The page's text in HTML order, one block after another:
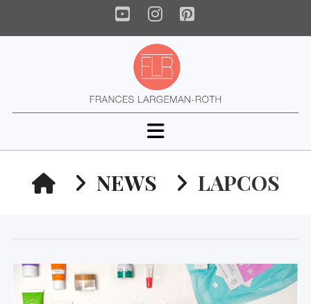
YouTube
Instagram
Pinterest
Navigation
HOMENEWS LAPCOS